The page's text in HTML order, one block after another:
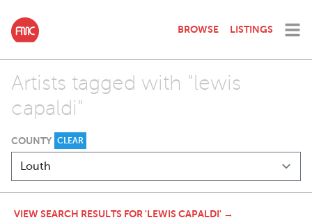
BROWSE LISTINGS
Artists tagged with "lewis
capaldi"
COUNTY CLEAR
VIEW SEARCH RESULTS FOR 'LEWIS CAPALDI' →